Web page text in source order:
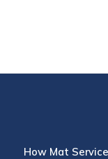
How Mat